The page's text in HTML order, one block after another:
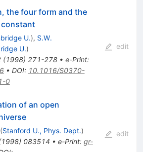
the four form and the
U.), S.W.
U.)
(1998) 271-278• e-Print:
• DOI: 10.1016/S0370-
0
edit
of an open
(Stanford U., Phys. Dept.)
1998) 083514 • e-Print: gr-
edit